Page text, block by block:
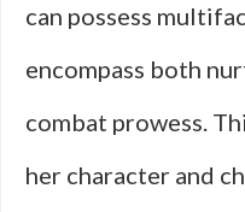
can possess
encompass both
combat prowess.
her character and